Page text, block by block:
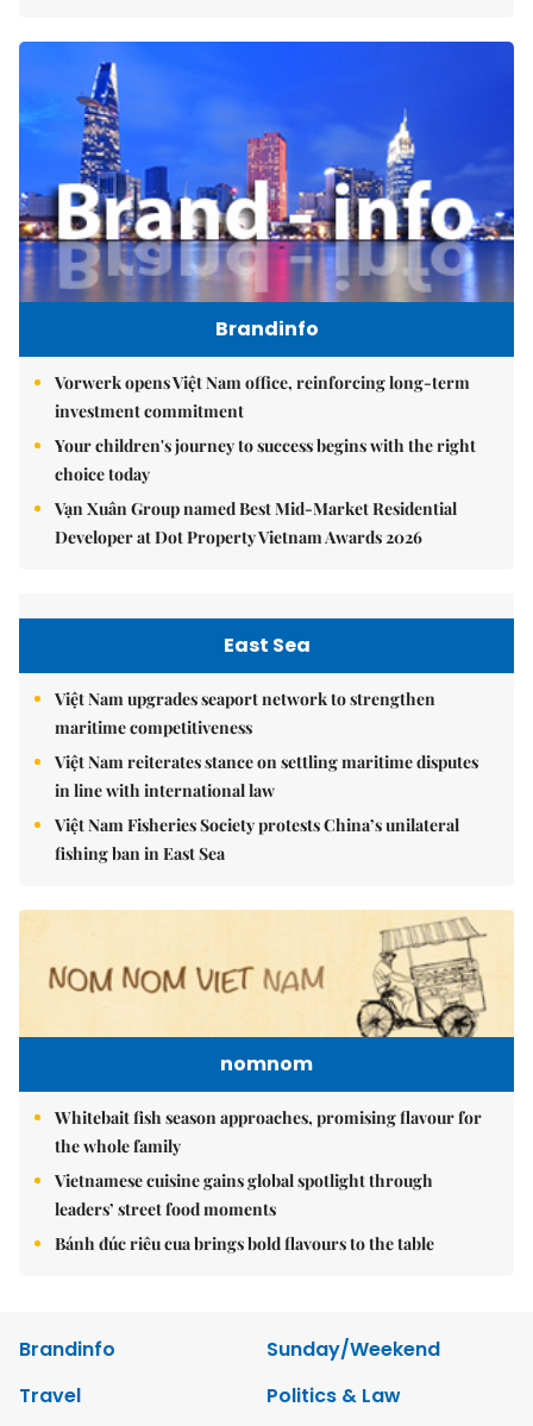
Brandinfo
Vorwerk opens Việt Nam office, reinforcing long-term
investment commitment
Your children's journey to success begins with the right
choice today
Vạn Xuân Group named Best Mid-Market Residential
Developer at Dot Property Vietnam Awards 2026
East Sea
Việt Nam upgrades seaport network to strengthen
maritime competitiveness
Việt Nam reiterates stance on settling maritime disputes
in line with international law
Việt Nam Fisheries Society protests China’s unilateral
fishing ban in East Sea
nomnom
Whitebait fish season approaches, promising flavour for
the whole family
Vietnamese cuisine gains global spotlight through
leaders’ street food moments
Bánh đúc riêu cua brings bold flavours to the table
Brandinfo
Sunday/Weekend
Travel
Politics & Law